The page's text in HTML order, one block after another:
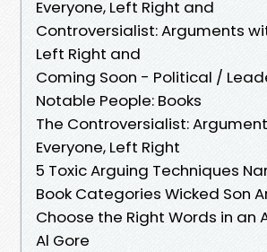
Everyone, Left Right and
Controversialist: Arguments
Left Right and
Coming Soon - Political /
Notable People: Books
The Controversialist:
Everyone, Left Right
5 Toxic Arguing Techniques
Book Categories Wicked Son
Choose the Right Words in an
Al Gore